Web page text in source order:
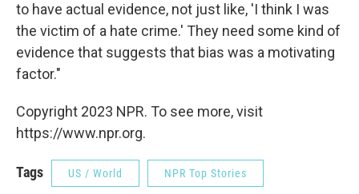
to have actual evidence, not just like, 'I think I was
the victim of a hate crime.' They need some kind of
evidence that suggests that bias was a motivating
factor."
Copyright 2023 NPR. To see more, visit
https://www.npr.org.
Tags US / World NPR Top Stories